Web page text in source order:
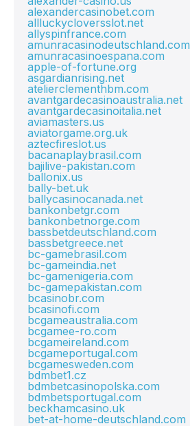
alexandercasinobet.com
allluckycloversslot.net
allyspinfrance.com
amunracasinodeutschland.com
amunracasinoespana.com
apple-of-fortune.org
asgardianrising.net
atelierclementhbm.com
avantgardecasinoaustralia.net
avantgardecasinoitalia.net
aviamasters.us
aviatorgame.org.uk
aztecfireslot.us
bacanaplaybrasil.com
bajilive-pakistan.com
ballonix.us
bally-bet.uk
ballycasinocanada.net
bankonbetgr.com
bankonbetnorge.com
bassbetdeutschland.com
bassbetgreece.net
bc-gamebrasil.com
bc-gameindia.net
bc-gamenigeria.com
bc-gamepakistan.com
bcasinobr.com
bcasinofi.com
bcgameaustralia.com
bcgamee-ro.com
bcgameireland.com
bcgameportugal.com
bcgamesweden.com
bdmbet1.cz
bdmbetcasinopolska.com
bdmbetsportugal.com
beckhamcasino.uk
bet-at-home-deutschland.com